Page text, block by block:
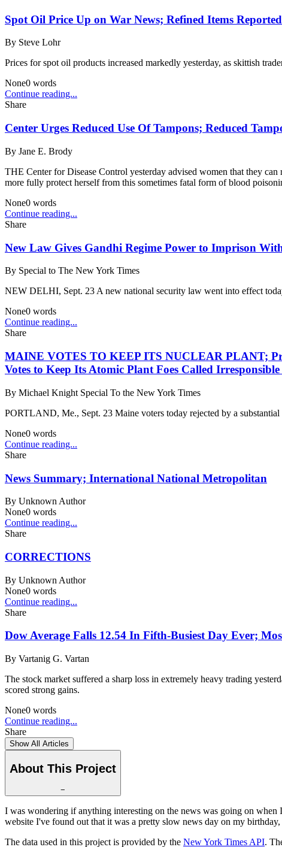
Spot Oil Price Up on War News; Refined Items
By Steve Lohr
Prices for spot oil products increased markedly yesterday, as skittish
None0 words
Continue reading...
Share
Center Urges Reduced Use Of Tampons; Reduced
By Jane E. Brody
THE Center for Disease Control yesterday advised women that they
more fully protect herself from this sometimes fatal form of blood
None0 words
Continue reading...
Share
New Law Gives Gandhi Regime Power to Imprison
By Special to The New York Times
NEW DELHI, Sept. 23 A new national security law went into effect
None0 words
Continue reading...
Share
MAINE VOTES TO KEEP ITS NUCLEAR PLANT;
Votes to Keep Its Atomic Plant Foes Called
By Michael Knight Special To the New York Times
PORTLAND, Me., Sept. 23 Maine voters today rejected by a
None0 words
Continue reading...
Share
News Summary; International National Metropolitan
By Unknown Author
None0 words
Continue reading...
Share
CORRECTIONS
By Unknown Author
None0 words
Continue reading...
Share
Dow Average Falls 12.54 In Fifth-Busiest Day Ever;
By Vartanig G. Vartan
The stock market suffered a sharp loss in extremely heavy trading
scored strong gains.
None0 words
Continue reading...
Share
Show All Articles
About This Project
−
I was wondering if anything interesting on the news was going on
website I've found out that it was a pretty slow news day on my
The data used in this project is provided by the New York Times API.